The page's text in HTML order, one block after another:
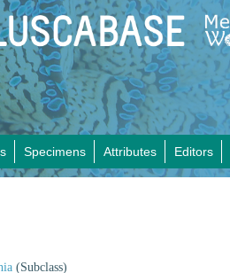
Specimens Attributes Editors
(Subclass)